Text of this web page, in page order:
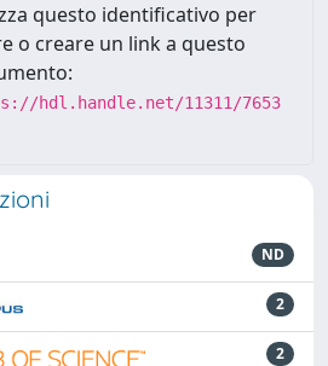
questo identificativo per
o creare un link a questo
hdl.handle.net/11311/7653
ND
2
2